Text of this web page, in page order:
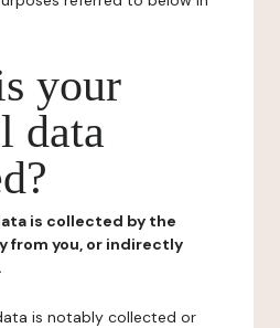
your
data
is collected by the
from you, or indirectly
is notably collected or